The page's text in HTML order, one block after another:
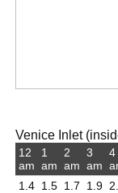
Venice Inlet
12
am
1.4
1
am
1.5
2
am
1.7
3
am
1.9
4